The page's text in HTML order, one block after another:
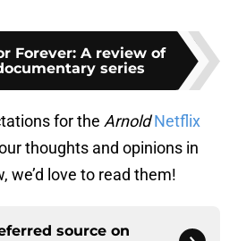
Forever: A review of
series
for the Arnold Netflix
thoughts and opinions in
we’d love to read them!
source on